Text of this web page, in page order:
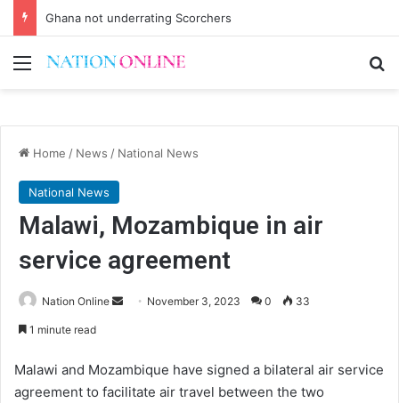
Ghana not underrating Scorchers
Menu
Home / News / National News
National News
Malawi, Mozambique in air
service agreement
Nation Online
Send November 3, 2023 0 33
1 minute read
Malawi and Mozambique have signed a bilateral air service
agreement to facilitate air travel between the two